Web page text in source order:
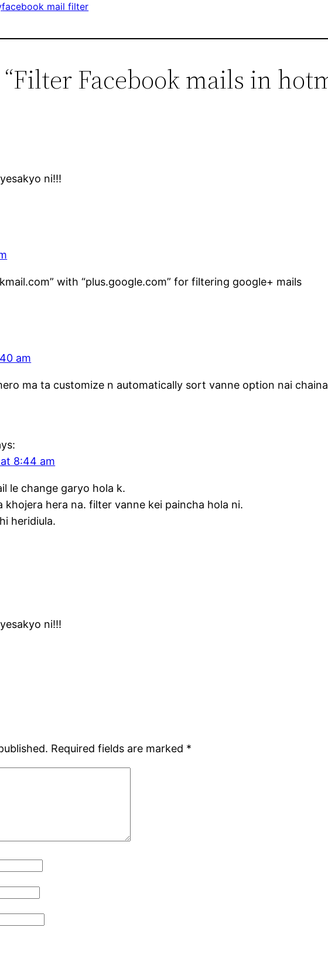
facebook mail filter
Facebook mails in
ni!!!
with “plus.google.com” for filtering google+ mails
am
ma ta customize n automatically sort vanne option nai
8:44 am
le change garyo hola k.
khojera hera na. filter vanne kei paincha hola ni.
heridiula.
ni!!!
Required fields are marked *